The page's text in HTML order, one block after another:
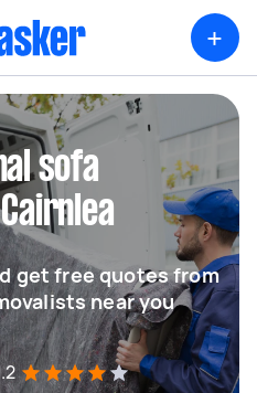
+
sofa
get free quotes from
near you